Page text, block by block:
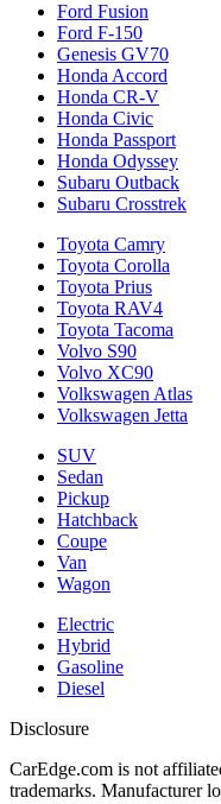
Ford Fusion
Ford F-150
Genesis GV70
Honda Accord
Honda CR-V
Honda Civic
Honda Passport
Honda Odyssey
Subaru Outback
Subaru Crosstrek
Toyota Camry
Toyota Corolla
Toyota Prius
Toyota RAV4
Toyota Tacoma
Volvo S90
Volvo XC90
Volkswagen Atlas
Volkswagen Jetta
SUV
Sedan
Pickup
Hatchback
Coupe
Van
Wagon
Electric
Hybrid
Gasoline
Diesel
Disclosure
CarEdge.com is not
trademarks. Manufacturer